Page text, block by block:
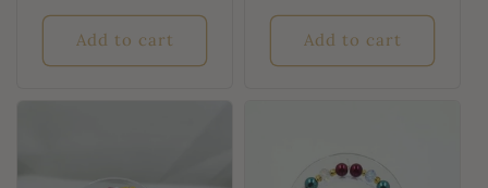
price
Add to cart
price
Add to cart